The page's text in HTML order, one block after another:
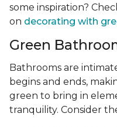
some inspiration?
on decorating with
Green
Bathrooms are
begins and ends,
green to bring in
tranquility. Consider